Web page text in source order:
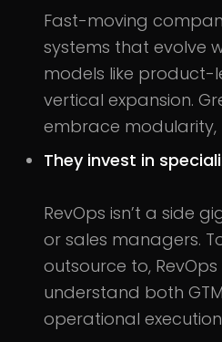
Fast-moving
systems that evolve
models like product-
vertical expansion.
embrace modularity,
They invest in
RevOps isn’t a side
or sales managers.
outsource to,
understand both
operational